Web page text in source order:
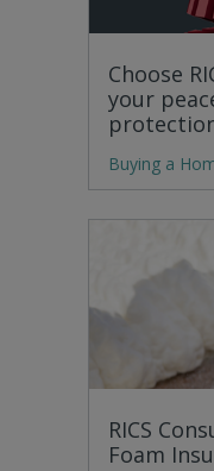
Choose
your
Buying a
RICS
Foam